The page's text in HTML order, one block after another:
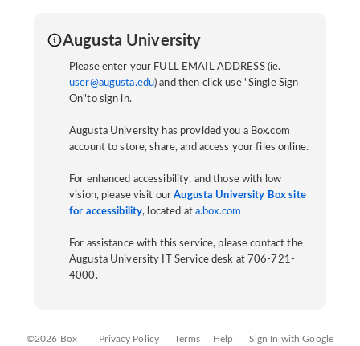
Augusta University
Please enter your FULL EMAIL ADDRESS (ie.
user@augusta.edu) and then click use "Single Sign
On"to sign in.
Augusta University has provided you a Box.com
account to store, share, and access your files online.
For enhanced accessibility, and those with low
vision, please visit ourAugusta University Box site
for accessibility, located at a.box.com
For assistance with this service, please contact the
Augusta University IT Service desk at 706-721-
4000.
©2026 Box Privacy Policy Terms Help Sign In with Google